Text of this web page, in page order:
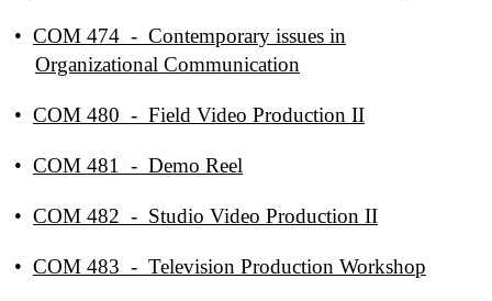
• COM 474 - Contemporary issues in
Organizational Communication
• COM 480 - Field Video Production II
• COM 481 - Demo Reel
• COM 482 - Studio Video Production II
• COM 483 - Television Production Workshop